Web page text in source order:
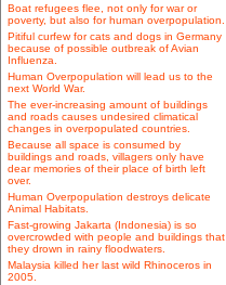
Boat refugees flee, not only for war or
poverty, but also for human overpopulation.
Pitiful curfew for cats and dogs in Germany
because of possible outbreak of Avian
Influenza.
Human Overpopulation will lead us to the
next World War.
The ever-increasing amount of buildings
and roads causes undesired climatical
changes in overpopulated countries.
Because all space is consumed by
buildings and roads, villagers only have
dear memories of their place of birth left
over.
Human Overpopulation destroys delicate
Animal Habitats.
Fast-growing Jakarta (Indonesia) is so
overcrowded with people and buildings that
they drown in rainy floodwaters.
Malaysia killed her last wild Rhinoceros in
2005.